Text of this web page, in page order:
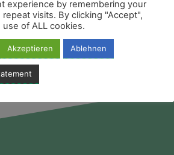
Medias Reiseservice
experience by remembering your
visits. By clicking "Accept",
of ALL cookies.
Akzeptieren Ablehnen